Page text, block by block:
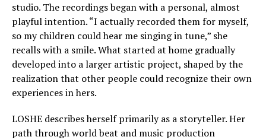
studio. The recordings began with a personal, almost
playful intention. “I actually recorded them for myself,
so my children could hear me singing in tune,” she
recalls with a smile. What started at home gradually
developed into a larger artistic project, shaped by the
realization that other people could recognize their own
experiences in hers.
LOSHE describes herself primarily as a storyteller. Her
path through world beat and music production